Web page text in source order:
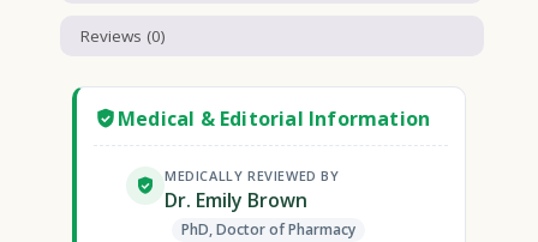
Reviews (0)
Medical & Editorial Information
MEDICALLY REVIEWED BY
Dr. Emily Brown
PhD, Doctor of Pharmacy